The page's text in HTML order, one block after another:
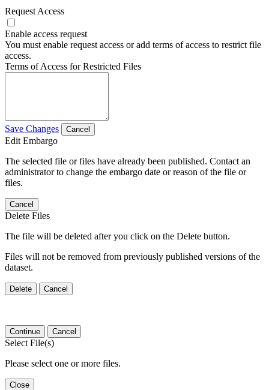
Request Access
Enable access request
You must enable request access or add terms of access to restrict file
access.
Terms of Access for Restricted Files
Save Changes Cancel
Edit Embargo
The selected file or files have already been published. Contact an
administrator to change the embargo date or reason of the file or
files.
Cancel
Delete Files
The file will be deleted after you click on the Delete button.
Files will not be removed from previously published versions of the
dataset.
Delete Cancel
Continue Cancel
Select File(s)
Please select one or more files.
Close